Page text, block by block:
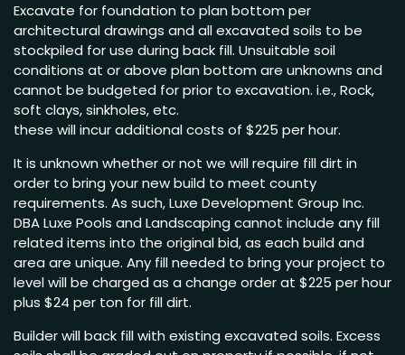
Excavate for foundation to plan bottom per
architectural drawings and all excavated soils to be
stockpiled for use during back fill. Unsuitable soil
conditions at or above plan bottom are unknowns and
cannot be budgeted for prior to excavation. i.e., Rock,
soft clays, sinkholes, etc.
these will incur additional costs of $225 per hour.
It is unknown whether or not we will require fill dirt in
order to bring your new build to meet county
requirements. As such, Luxe Development Group Inc.
DBA Luxe Pools and Landscaping cannot include any fill
related items into the original bid, as each build and
area are unique. Any fill needed to bring your project to
level will be charged as a change order at $225 per hour
plus $24 per ton for fill dirt.
Builder will back fill with existing excavated soils. Excess